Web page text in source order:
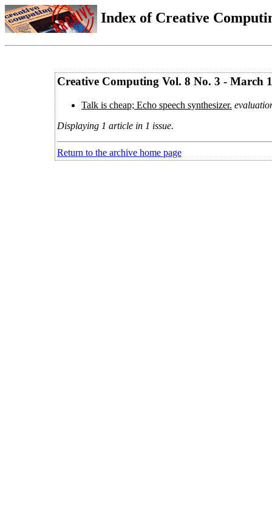
Index of Creative
Creative Computing Vol. 8 No. 3 - March
Talk is cheap; Echo speech synthesizer.
Displaying 1 article in 1 issue.
Return to the archive home page